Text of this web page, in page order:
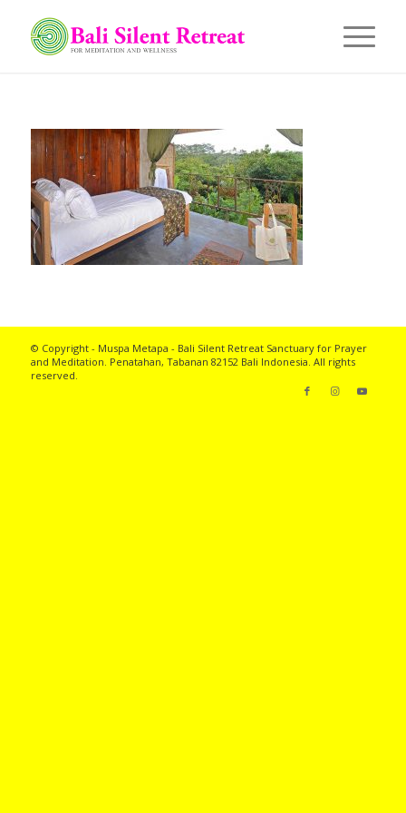
© Copyright - Muspa Metapa - Bali Silent RetreatSanctuary for Prayer
and Meditation. Penatahan, Tabanan 82152 Bali Indonesia. All rights
reserved.